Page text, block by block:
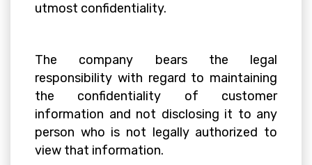
utmost confidentiality.
The company bears the legal
responsibility with regard to maintaining
the confidentiality of customer
information and not disclosing it to any
person who is not legally authorized to
view that information.